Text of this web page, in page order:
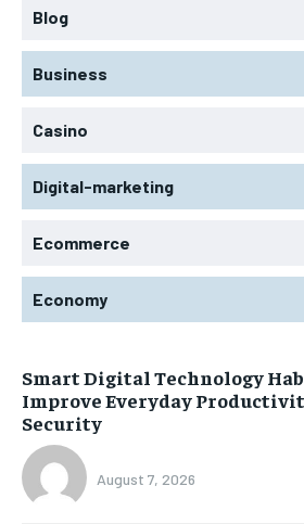
Blog
Business
Casino
Digital-marketing
Ecommerce
Economy
Smart Digital Technology
Improve Everyday
Security
August 7, 2026